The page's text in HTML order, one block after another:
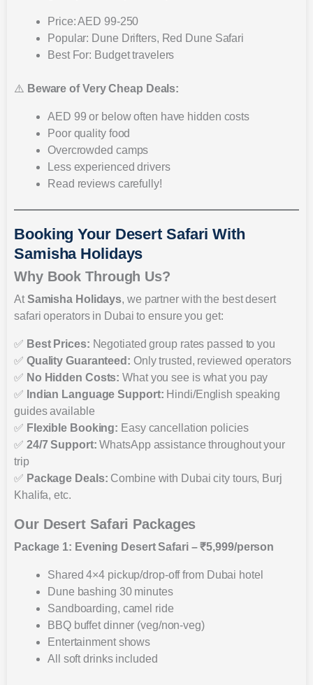
Price: AED 99-250
Popular: Dune Drifters, Red Dune Safari
Best For: Budget travelers
⚠️ Beware of Very Cheap Deals:
AED 99 or below often have hidden costs
Poor quality food
Overcrowded camps
Less experienced drivers
Read reviews carefully!
Booking Your Desert Safari With
Samisha Holidays
Why Book Through Us?
At Samisha Holidays, we partner with the best desert
safari operators in Dubai to ensure you get:
✅ Best Prices: Negotiated group rates passed to you
✅ Quality Guaranteed: Only trusted, reviewed operators
✅ No Hidden Costs: What you see is what you pay
✅ Indian Language Support: Hindi/English speaking
guides available
✅ Flexible Booking: Easy cancellation policies
✅ 24/7 Support: WhatsApp assistance throughout your
trip
✅ Package Deals: Combine with Dubai city tours, Burj
Khalifa, etc.
Our Desert Safari Packages
Package 1: Evening Desert Safari – ₹5,999/person
Shared 4×4 pickup/drop-off from Dubai hotel
Dune bashing 30 minutes
Sandboarding, camel ride
BBQ buffet dinner (veg/non-veg)
Entertainment shows
All soft drinks included